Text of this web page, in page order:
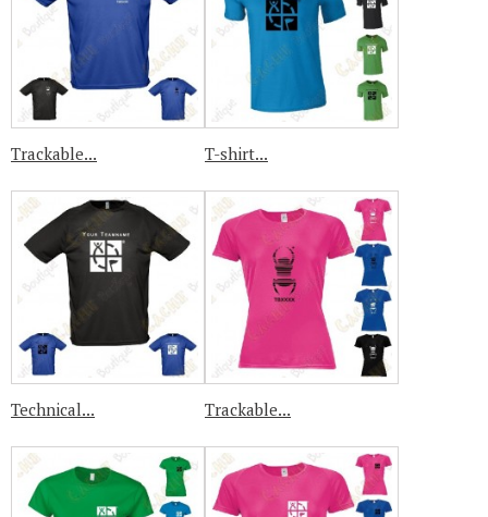
Trackable... T-shirt...
Technical... Trackable...